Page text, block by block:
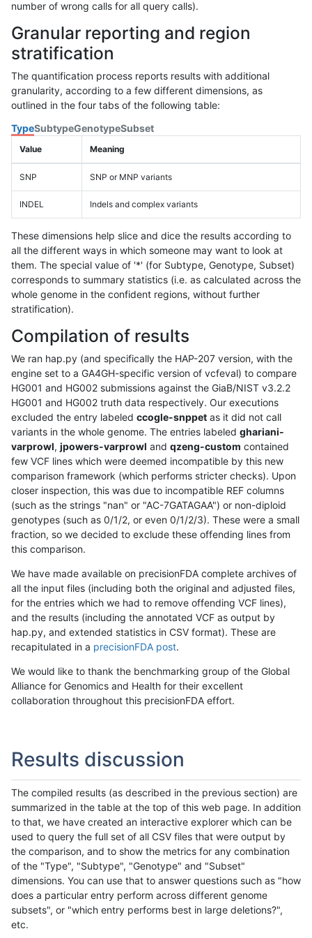
number of wrong calls for all query calls).
Granular reporting and region
stratification
The quantification process reports results with additional
granularity, according to a few different dimensions, as
outlined in the four tabs of the following table:
TypeSubtypeGenotypeSubset
Value Meaning
SNP SNP or MNP variants
INDEL Indels and complex variants
These dimensions help slice and dice the results according to
all the different ways in which someone may want to look at
them. The special value of '*' (for Subtype, Genotype, Subset)
corresponds to summary statistics (i.e. as calculated across the
whole genome in the confident regions, without further
stratification).
Compilation of results
We ran hap.py (and specifically the HAP-207 version, with the
engine set to a GA4GH-specific version of vcfeval) to compare
HG001 and HG002 submissions against the GiaB/NIST v3.2.2
HG001 and HG002 truth data respectively. Our executions
excluded the entry labeled ccogle-snppet as it did not call
variants in the whole genome. The entries labeled ghariani-
varprowl, jpowers-varprowl and qzeng-custom contained
few VCF lines which were deemed incompatible by this new
comparison framework (which performs stricter checks). Upon
closer inspection, this was due to incompatible REF columns
(such as the strings "nan" or "AC-7GATAGAA") or non-diploid
genotypes (such as 0/1/2, or even 0/1/2/3). These were a small
fraction, so we decided to exclude these offending lines from
this comparison.
We have made available on precisionFDA complete archives of
all the input files (including both the original and adjusted files,
for the entries which we had to remove offending VCF lines),
and the results (including the annotated VCF as output by
hap.py, and extended statistics in CSV format). These are
recapitulated in a precisionFDA post.
We would like to thank the benchmarking group of the Global
Alliance for Genomics and Health for their excellent
collaboration throughout this precisionFDA effort.
Results discussion
The compiled results (as described in the previous section) are
summarized in the table at the top of this web page. In addition
to that, we have created an interactive explorer which can be
used to query the full set of all CSV files that were output by
the comparison, and to show the metrics for any combination
of the "Type", "Subtype", "Genotype" and "Subset"
dimensions. You can use that to answer questions such as "how
does a particular entry perform across different genome
subsets", or "which entry performs best in large deletions?",
etc.